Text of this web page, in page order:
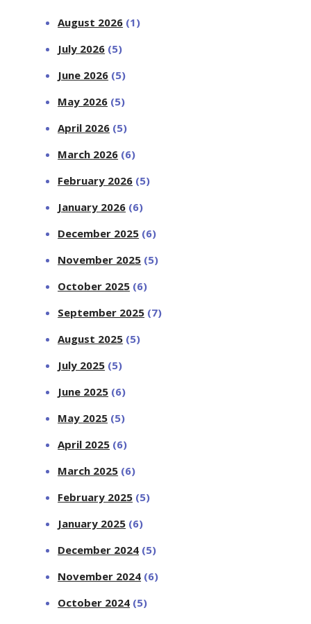
August 2026 (1)
July 2026 (5)
June 2026 (5)
May 2026 (5)
April 2026 (5)
March 2026 (6)
February 2026 (5)
January 2026 (6)
December 2025 (6)
November 2025 (5)
October 2025 (6)
September 2025 (7)
August 2025 (5)
July 2025 (5)
June 2025 (6)
May 2025 (5)
April 2025 (6)
March 2025 (6)
February 2025 (5)
January 2025 (6)
December 2024 (5)
November 2024 (6)
October 2024 (5)